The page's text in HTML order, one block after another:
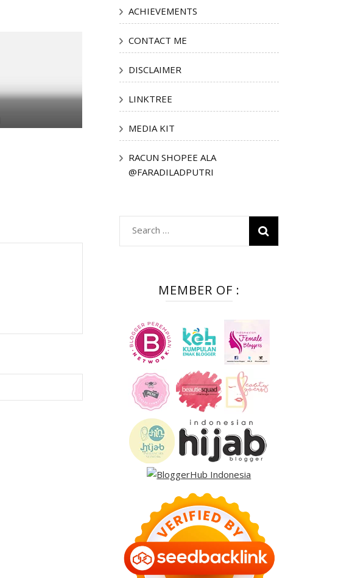
ACHIEVEMENTS
CONTACT ME
DISCLAIMER
LINKTREE
MEDIA KIT
RACUN SHOPEE ALA
@FARADILADPUTRI
Search
for:
MEMBER OF :